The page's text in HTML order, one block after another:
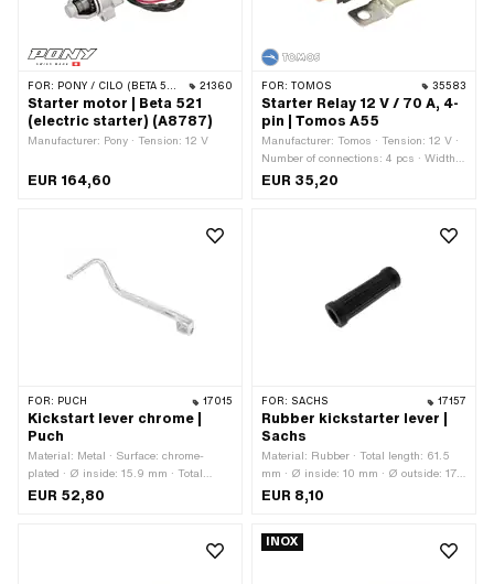
FOR: PONY / CILO (BETA 521 & 512) 21360
Starter motor | Beta 521
(electric starter) (A8787)
Manufacturer: Pony · Tension: 12 V
EUR 164,60
FOR: TOMOS 35583
Starter Relay 12 V / 70 A, 4-
pin | Tomos A55
Manufacturer: Tomos · Tension: 12 V ·
Number of connections: 4 pcs · Width:
26 mm · Height: 39 mm · Total length:
29 mm · Mounting type: Screws ·
mounting hole: 6.6 mm · Tomos OEM
EUR 35,20
FOR: PUCH 17015
Kickstart lever chrome |
Puch
Material: Metal · Surface: chrome-
plated · Ø inside: 15.9 mm · Total
length: 200 mm
EUR 52,80
FOR: SACHS 17157
Rubber kickstarter lever |
Sachs
Material: Rubber · Total length: 61.5
mm · Ø inside: 10 mm · Ø outside: 17
mm
EUR 8,10
INOX